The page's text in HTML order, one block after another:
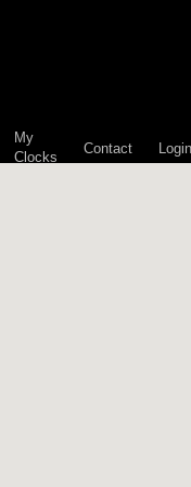
My
Clocks
Contact Login